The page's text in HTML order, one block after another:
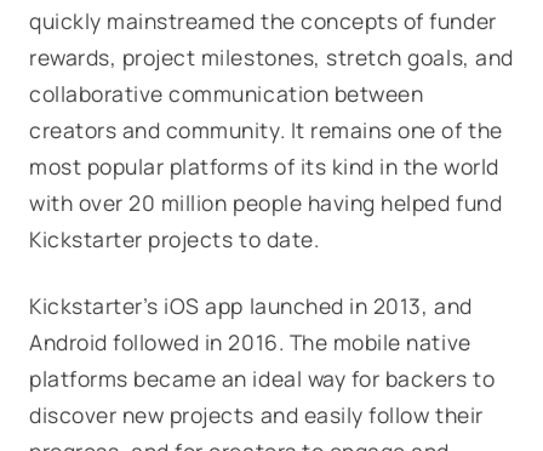
quickly mainstreamed the concepts of funder
rewards, project milestones, stretch goals, and
collaborative communication between
creators and community. It remains one of the
most popular platforms of its kind in the world
with over 20 million people having helped fund
Kickstarter projects to date.
Kickstarter’s iOS app launched in 2013, and
Android followed in 2016. The mobile native
platforms became an ideal way for backers to
discover new projects and easily follow their